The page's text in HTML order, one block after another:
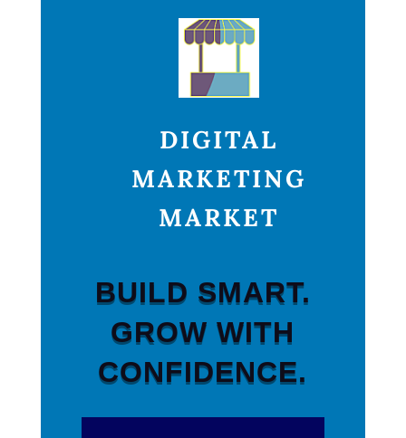
DIGITAL
MARKETING
MARKET
BUILD SMART.
GROW WITH
CONFIDENCE.